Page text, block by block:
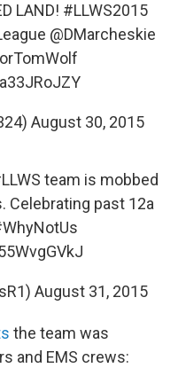
LAND! #LLWS2015
@DMarcheskie
August 30, 2015
team is mobbed
Celebrating past 12a
August 31, 2015
the team was
and EMS crews: